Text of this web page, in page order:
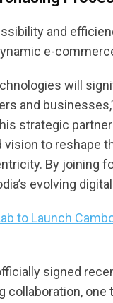
and
e-
will
and
strategic
vision to reshape
By joining
evolving
to Launch
signed
one